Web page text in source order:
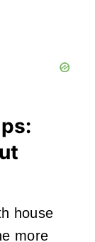
house
more